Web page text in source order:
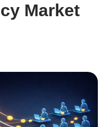
Market